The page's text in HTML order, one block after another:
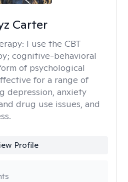
Carter
I use the CBT
cognitive-behavioral
of psychological
for a range of
depression, anxiety
drug use issues, and
Profile